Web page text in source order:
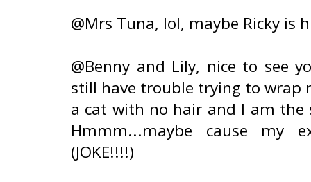
@Mrs Tuna, lol, maybe Ricky is
@Benny and Lily, nice to see
still have trouble trying to
a cat with no hair and I am
Hmmm...maybe cause my
(JOKE!!!!)